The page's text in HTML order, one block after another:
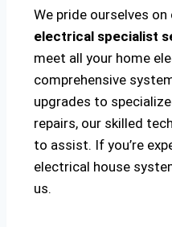
We pride ourselves
electrical specialist
meet all your home
comprehensive
upgrades to
repairs, our skilled
to assist. If you’re
electrical house
us.